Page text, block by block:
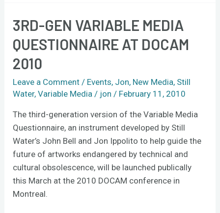
3RD-GEN VARIABLE MEDIA
QUESTIONNAIRE AT DOCAM
2010
Leave a Comment / Events, Jon, New Media, Still
Water,Variable Media / jon / February 11, 2010
The third-generation version of the Variable Media
Questionnaire, an instrument developed by Still
Water’s John Bell and Jon Ippolito to help guide the
future of artworks endangered by technical and
cultural obsolescence, will be launched publically
this March at the 2010 DOCAM conference in
Montreal.
3rd-
Variable
Media
at
DOCAM
2010